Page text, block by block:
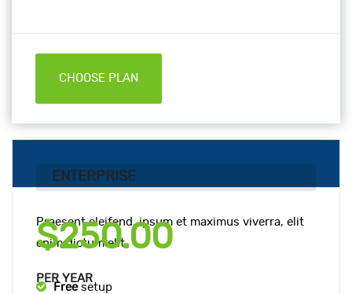
CHOOSE PLAN
ENTERPRISE
$250.00
PER YEAR
Praesent eleifend, ipsum et maximus viverra, elit
enim dictum elit.
Freesetup